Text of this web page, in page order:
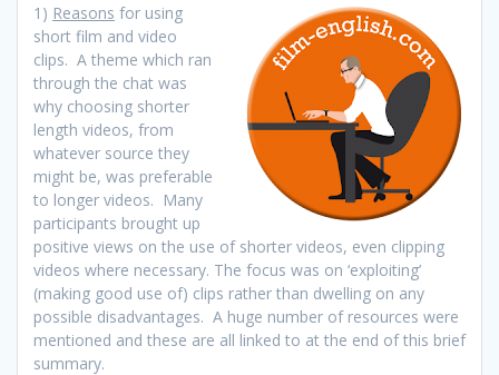
1) Reasons for using
short film and video
clips. A theme which ran
through the chat was
why choosing shorter
length videos, from
whatever source they
might be, was preferable
to longer videos. Many
participants brought up
positive views on the use of shorter videos, even clipping
videos where necessary. The focus was on ‘exploiting’
(making good use of) clips rather than dwelling on any
possible disadvantages. A huge number of resources were
mentioned and these are all linked to at the end of this brief
summary.